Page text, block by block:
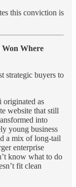
this conviction is
Where
strategic buyers to
originated as
website that still
into
young business
a mix of long-tail
enterprise
know what to do
fit clean